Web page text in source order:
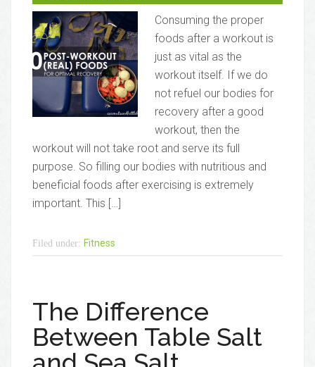
Consuming the proper
foods after a workout is
just as vital as the
workout itself. If we do
not refuel our bodies for
recovery after a good
workout, then the
workout will not take root and serve its full
purpose. So filling our bodies with nutritious and
beneficial foods after exercising is extremely
important. This […]
Filed under: Fitness
The Difference
Between Table Salt